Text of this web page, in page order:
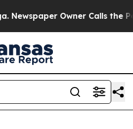
Owner Calls the